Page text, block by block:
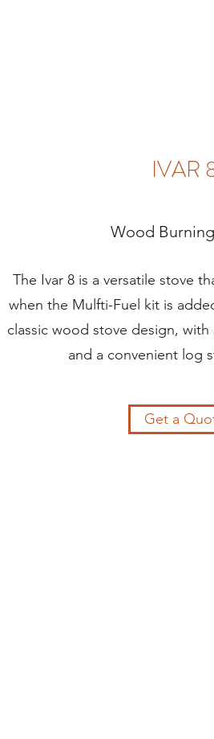
IVAR
Wood
The Ivar 8 is a versatile stove
when the Mulfti-Fuel kit is
classic wood stove design,
and a convenient log
Get a